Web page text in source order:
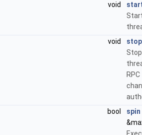
void
void
stop
bool
spin